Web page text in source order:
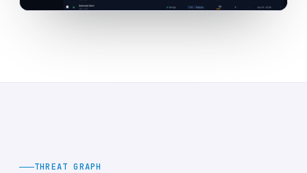
THREAT GRAPH